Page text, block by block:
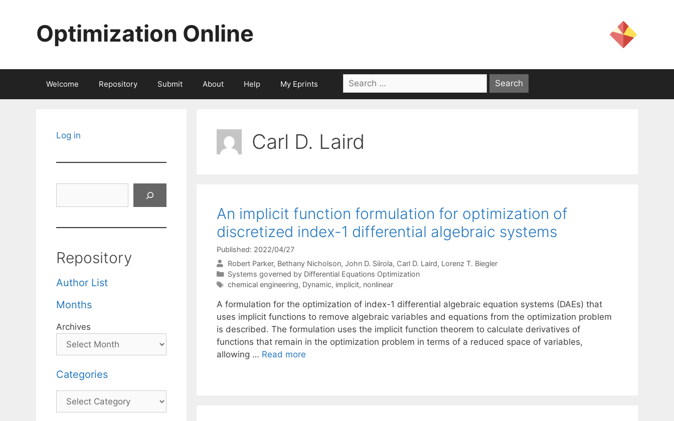
Optimization Online
Welcome Repository Submit About Help My Eprints
Search
for:
Carl D. Laird
An implicit function formulation for optimization of
discretized index-1 differential algebraic systems
Published: 2022/04/27
Robert Parker Bethany Nicholson John D. Siirola Carl D. Laird Lorenz T. Biegler
Categories
Systems governed by Differential Equations Optimization
Tags
chemical engineering, Dynamic, implicit, nonlinear
A formulation for the optimization of index-1 differential algebraic equation systems (DAEs) that
uses implicit functions to remove algebraic variables and equations from the optimization problem
is described. The formulation uses the implicit function theorem to calculate derivatives of
functions that remain in the optimization problem in terms of a reduced space of variables,
allowing … Read more
Log in
Repository
Author List
Months
Archives
Categories
Categories